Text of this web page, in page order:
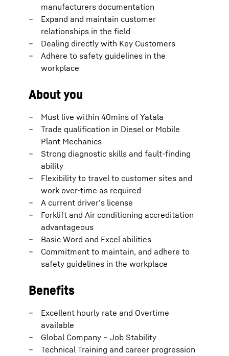
manufacturers documentation
Expand and maintain customer
relationships in the field
Dealing directly with Key Customers
Adhere to safety guidelines in the
workplace
About you
Must live within 40mins of Yatala
Trade qualification in Diesel or Mobile
Plant Mechanics
Strong diagnostic skills and fault-finding
ability
Flexibility to travel to customer sites and
work over-time as required
A current driver’s license
Forklift and Air conditioning accreditation
advantageous
Basic Word and Excel abilities
Commitment to maintain, and adhere to
safety guidelines in the workplace
Benefits
Excellent hourly rate and Overtime
available
Global Company – Job Stability
Technical Training and career progression